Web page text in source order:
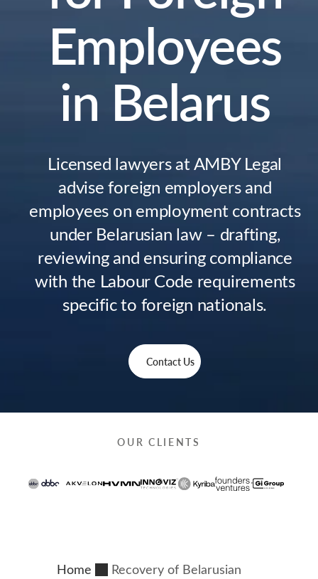
Employees
in Belarus
Licensed lawyers at AMBY Legal
advise foreign employers and
employees on employment contracts
under Belarusian law – drafting,
reviewing and ensuring compliance
with the Labour Code requirements
specific to foreign nationals.
Contact Us
OUR CLIENTS
Home
Recovery of Belarusian